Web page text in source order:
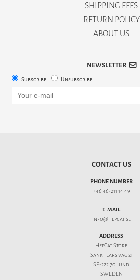
SHIPPING FEES
RETURN POLICY
ABOUT US
NEWSLETTER
Subscribe Unsubscribe
CONTACT US
PHONE NUMBER
+46 46-211 14 49
E-MAIL
info@hepcat.se
ADDRESS
HepCat Store
Sankt Lars väg 21
SE-222 70 Lund
SWEDEN